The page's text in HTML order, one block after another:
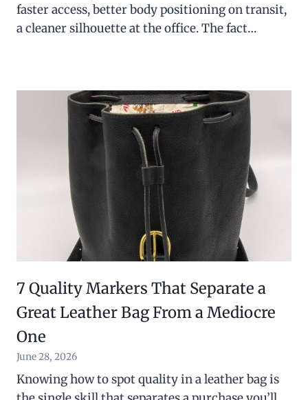
faster access, better body positioning on transit,
a cleaner silhouette at the office. The fact…
7 Quality Markers That Separate a
Great Leather Bag From a Mediocre
One
June 28, 2026
Knowing how to spot quality in a leather bag is